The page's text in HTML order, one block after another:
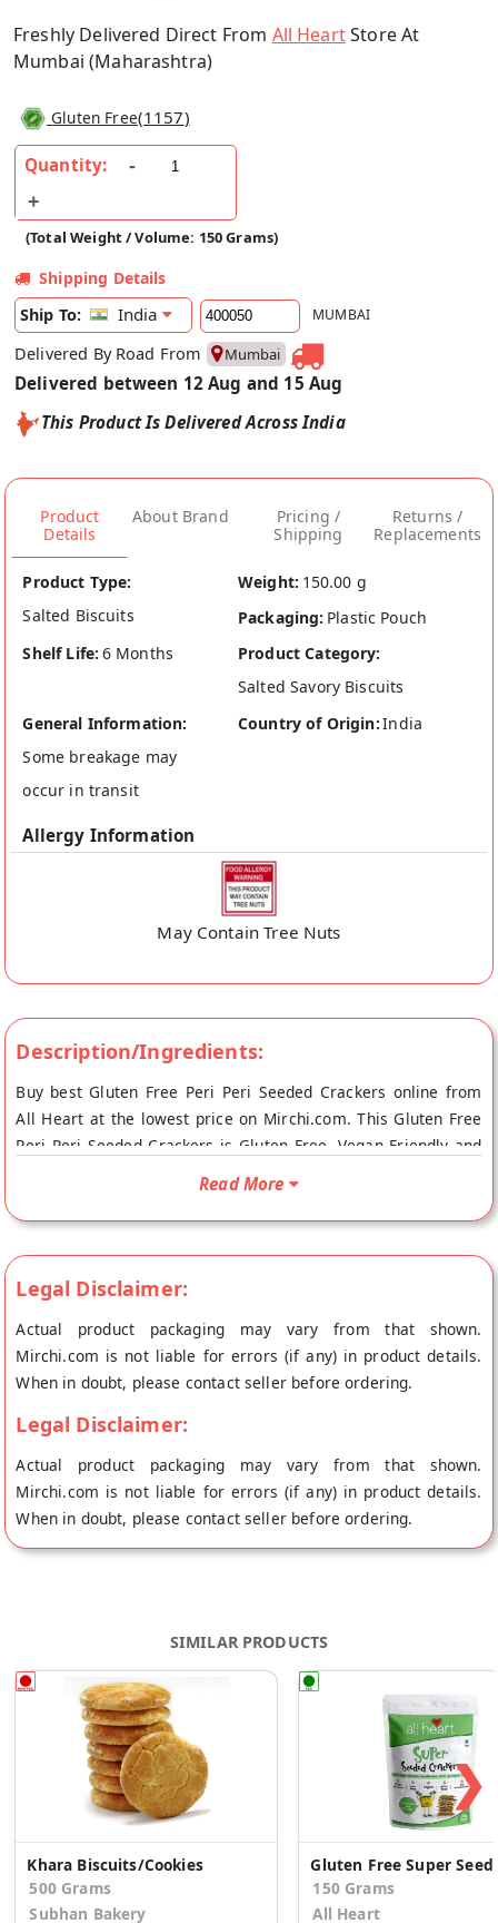
Freshly Delivered Direct From All HeartStore At
Mumbai (Maharashtra)
Gluten Free(1157)
Quantity:
(Total Weight / Volume: 150 Grams)
Shipping Details
Ship To:
India MUMBAI
Delivered By Road From Mumbai
Delivered between 12 Aug and 15 Aug
This Product Is Delivered Across India
Product
Details
About Brand
Pricing /
Shipping
Returns /
Replacements
Product Type:
Salted Biscuits
Weight: 150.00 g
Packaging: Plastic Pouch
Shelf Life: 6 Months
Product Category:
Salted Savory Biscuits
General Information:
Some breakage may
occur in transit
Country of Origin:India
Allergy Information
May Contain Tree Nuts
Description/Ingredients:
Buy best Gluten Free Peri Peri Seeded Crackers online from
All Heart at the lowest price on Mirchi.com. This Gluten Free
Peri Peri Seeded Crackers is Gluten Free, Vegan Friendly and
the place of origin, All Heart's store at Mumbai.
Read More
Legal Disclaimer:
Actual product packaging may vary from that shown.
Mirchi.com is not liable for errors (if any) in product details.
When in doubt, please contact seller before ordering.
Legal Disclaimer:
Actual product packaging may vary from that shown.
Mirchi.com is not liable for errors (if any) in product details.
When in doubt, please contact seller before ordering.
SIMILAR PRODUCTS
Khara Biscuits/Cookies
500 Grams
Subhan Bakery
150 Grams
All Heart
❯